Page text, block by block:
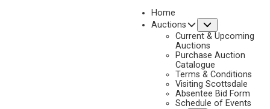
Home
Auctions
Current & Upcoming
Auctions
Purchase Auction
Catalogue
Terms & Conditions
Visiting Scottsdale
Absentee Bid Form
Schedule of Events
NEXT